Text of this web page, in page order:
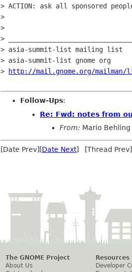
> ACTION: ask all sponsored
>
>
>
> asia-summit-list mailing list
> asia-summit-list gnome org
>
http://mail.gnome.org/
Follow-Ups:
Re: Fwd: notes from
From: Mario Behling
[Date Prev][Date Next] [Thread
The GNOME Project
About Us
Resources
Developer